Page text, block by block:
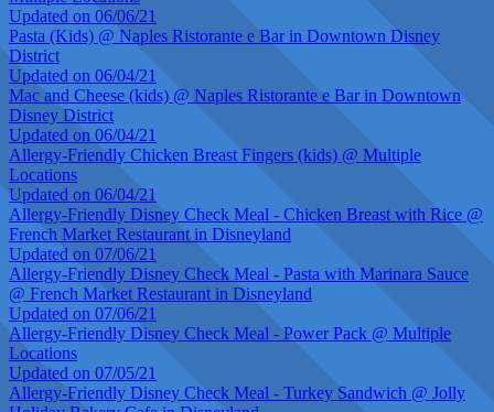
Updated on 06/06/21
Pasta (Kids) @ Naples Ristorante e Bar in Downtown Disney
District
Updated on 06/04/21
Mac and Cheese (kids) @ Naples Ristorante e Bar in Downtown
Disney District
Updated on 06/04/21
Allergy-Friendly Chicken Breast Fingers (kids) @ Multiple
Locations
Updated on 06/04/21
Allergy-Friendly Disney Check Meal - Chicken Breast with Rice @
French Market Restaurant in Disneyland
Updated on 07/06/21
Allergy-Friendly Disney Check Meal - Pasta with Marinara Sauce
@ French Market Restaurant in Disneyland
Updated on 07/06/21
Allergy-Friendly Disney Check Meal - Power Pack @ Multiple
Locations
Updated on 07/05/21
Allergy-Friendly Disney Check Meal - Turkey Sandwich @ Jolly